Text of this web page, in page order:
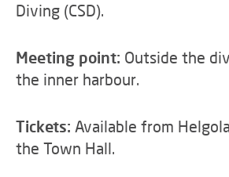
Diving (CSD).
Meeting point: Outside the
the inner harbour.
Tickets: Available from
the Town Hall.